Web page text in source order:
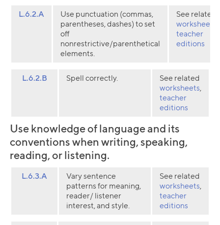
L.6.2.A
Use punctuation (commas,
parentheses, dashes) to set
off
nonrestrictive/parenthetical
elements.
See related
worksheets
teacher
editions
L.6.2.B Spell correctly.
See related
worksheets,
teacher
editions
Use knowledge of language and its
conventions when writing, speaking,
reading, or listening.
L.6.3.A
Vary sentence
patterns for meaning,
reader/ listener
interest, and style.
See related
worksheets,
teacher
editions